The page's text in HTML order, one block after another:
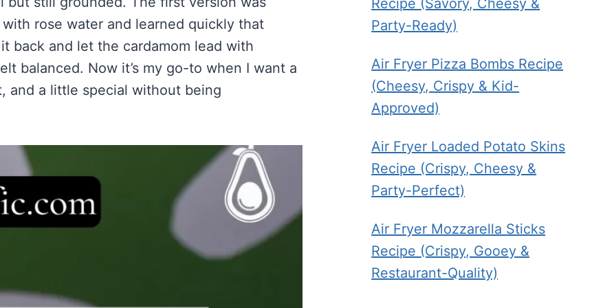
Flavor
rose water and learned quickly that
back and let the cardamom lead with
balanced. Now it’s my go-to when I want a
and a little special without being
Recipe (Savory, Cheesy &
Party-Ready)
Air Fryer Pizza Bombs Recipe
(Cheesy, Crispy & Kid-
Approved)
Air Fryer Loaded Potato Skins
Recipe (Crispy, Cheesy &
Party-Perfect)
Air Fryer Mozzarella Sticks
Recipe (Crispy, Gooey &
Restaurant-Quality)